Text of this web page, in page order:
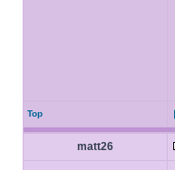
Top
matt26